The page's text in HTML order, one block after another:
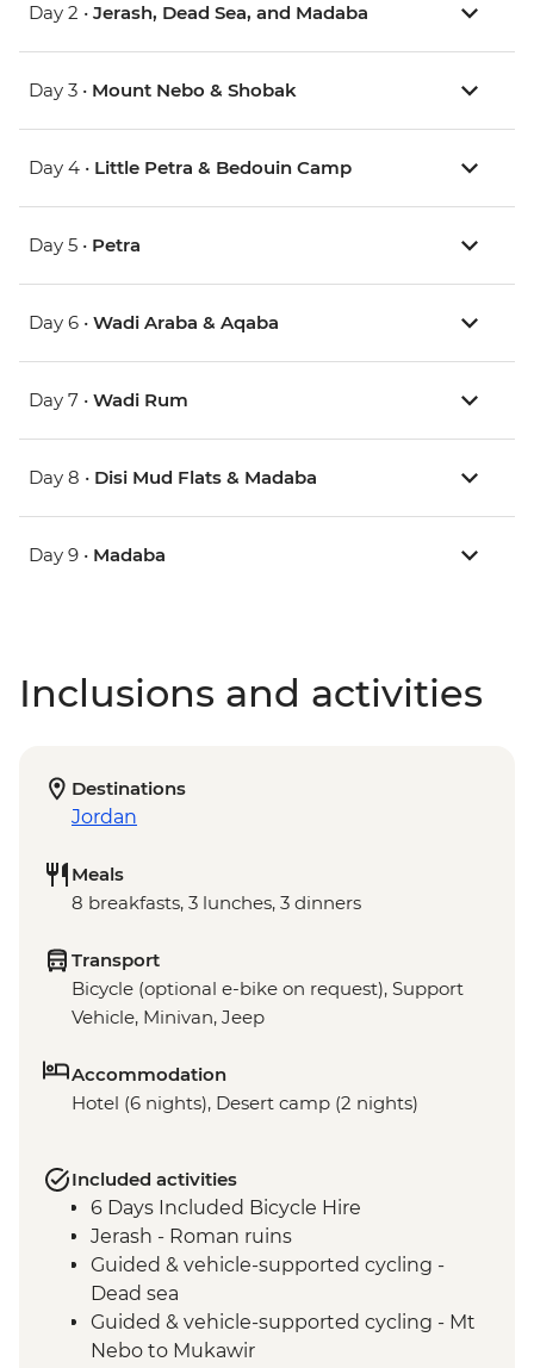
Day 2 • Jerash, Dead Sea, and Madaba
Day 3 • Mount Nebo & Shobak
Day 4 • Little Petra & Bedouin Camp
Day 5 • Petra
Day 6 • Wadi Araba & Aqaba
Day 7 • Wadi Rum
Day 8 • Disi Mud Flats & Madaba
Day 9 • Madaba
Inclusions and activities
Destinations
Jordan
Meals
8 breakfasts, 3 lunches, 3 dinners
Transport
Bicycle (optional e-bike on request), Support
Vehicle, Minivan, Jeep
Accommodation
Hotel (6 nights), Desert camp (2 nights)
Included activities
6 Days Included Bicycle Hire
Jerash - Roman ruins
Guided & vehicle-supported cycling -
Dead sea
Guided & vehicle-supported cycling - Mt
Nebo to Mukawir